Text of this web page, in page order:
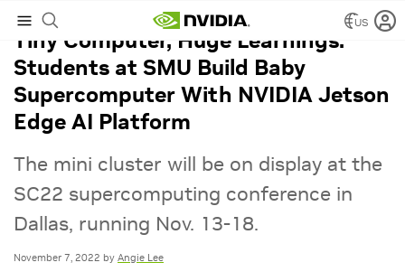
US
Tiny Computer, Huge Learnings:
Students at SMU Build Baby
Supercomputer With NVIDIA Jetson
Edge AI Platform
The mini cluster will be on display at the
SC22 supercomputing conference in
Dallas, running Nov. 13-18.
November 7, 2022 by Angie Lee